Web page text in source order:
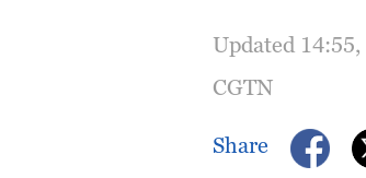
16°C
30°C 25°C
Updated
CGTN
Share